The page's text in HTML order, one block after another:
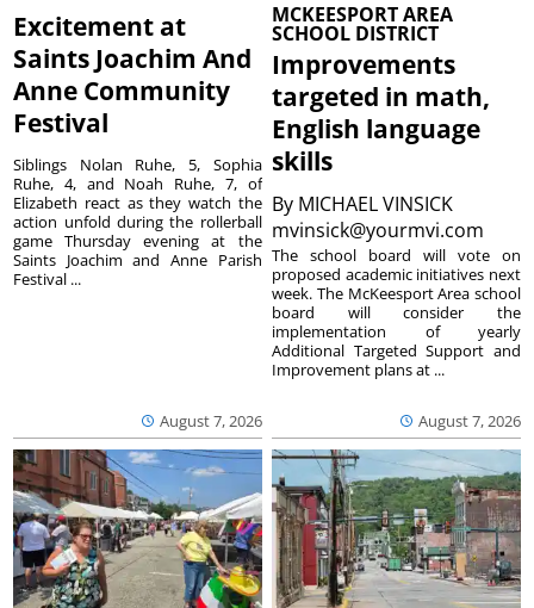
Excitement at
Saints Joachim And
Anne Community
Festival
August 7, 2026
Siblings Nolan Ruhe, 5, Sophia
Ruhe, 4, and Noah Ruhe, 7, of
Elizabeth react as they watch the
action unfold during the rollerball
game Thursday evening at the
Saints Joachim and Anne Parish
Festival ...
MCKEESPORT AREA
SCHOOL DISTRICT
Improvements
targeted in math,
English language
skills
By MICHAEL VINSICK
mvinsick@yourmvi.com
August 7, 2026
The school board will vote on
proposed academic initiatives next
week. The McKeesport Area school
board will consider the
implementation of yearly
Additional Targeted Support and
Improvement plans at ...